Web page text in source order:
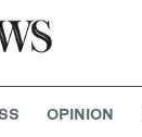
OPINION